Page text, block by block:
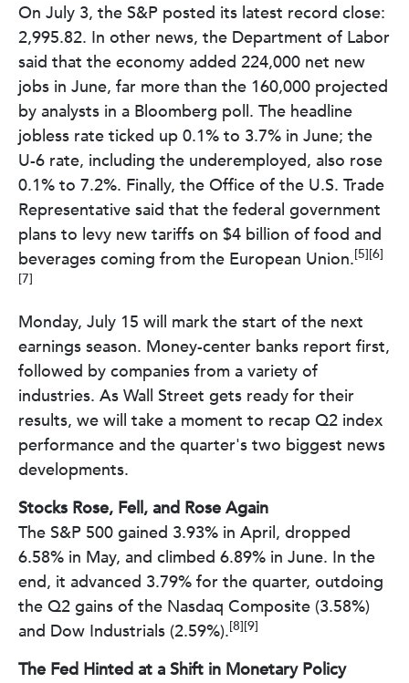
On July 3, the S&P posted its latest record close:
2,995.82. In other news, the Department of Labor
said that the economy added 224,000 net new
jobs in June, far more than the 160,000 projected
by analysts in a Bloomberg poll. The headline
jobless rate ticked up 0.1% to 3.7% in June; the
U-6 rate, including the underemployed, also rose
0.1% to 7.2%. Finally, the Office of the U.S. Trade
Representative said that the federal government
plans to levy new tariffs on $4 billion of food and
beverages coming from the European Union.[5][6]
[7]
Monday, July 15 will mark the start of the next
earnings season. Money-center banks report first,
followed by companies from a variety of
industries. As Wall Street gets ready for their
results, we will take a moment to recap Q2 index
performance and the quarter's two biggest news
developments.
Stocks Rose, Fell, and Rose Again
The S&P 500 gained 3.93% in April, dropped
6.58% in May, and climbed 6.89% in June. In the
end, it advanced 3.79% for the quarter, outdoing
the Q2 gains of the Nasdaq Composite (3.58%)
and Dow Industrials (2.59%).[8][9]
The Fed Hinted at a Shift in Monetary Policy